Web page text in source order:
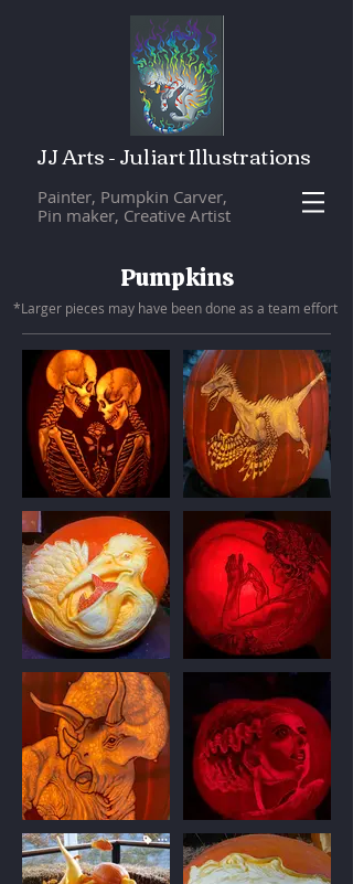
JJ Arts - Juliart Illustrations
Painter, Pumpkin Carver,
Pin maker, Creative Artist
Pumpkins
*Larger pieces may have been done as a team effort